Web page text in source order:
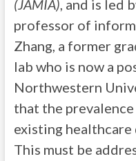
(JAMIA), and is led
professor of
Zhang, a former
lab who is now a
Northwestern
that the
existing healthcare
This must be